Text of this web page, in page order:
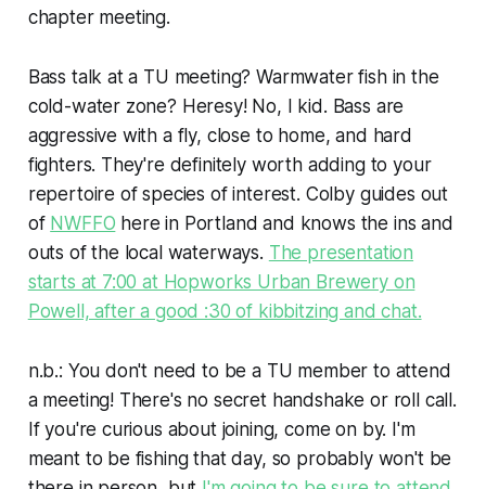
chapter meeting.
Bass talk at a TU meeting? Warmwater fish in the
cold-water zone? Heresy! No, I kid. Bass are
aggressive with a fly, close to home, and hard
fighters. They're definitely worth adding to your
repertoire of species of interest. Colby guides out
of NWFFO here in Portland and knows the ins and
outs of the local waterways. The presentation
starts at 7:00 at Hopworks Urban Brewery on
Powell, after a good :30 of kibbitzing and chat.
n.b.: You don't need to be a TU member to attend
a meeting! There's no secret handshake or roll call.
If you're curious about joining, come on by. I'm
meant to be fishing that day, so probably won't be